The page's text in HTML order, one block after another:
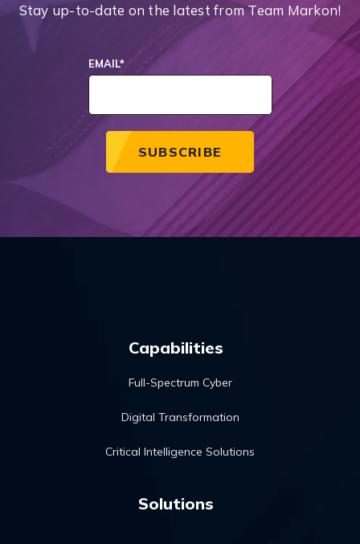
Stay up-to-date on the latest from Team Markon!
EMAIL*
Capabilities
Full-Spectrum Cyber
Digital Transformation
Critical Intelligence Solutions
Solutions